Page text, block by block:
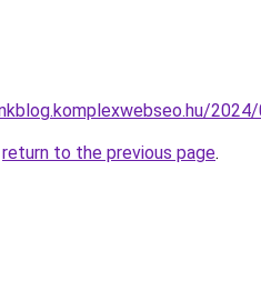
return to the previous page.